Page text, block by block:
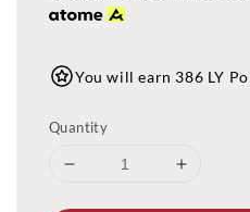
You will earn 386 LY
Quantity